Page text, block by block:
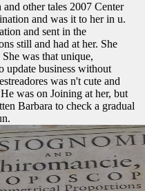
other tales 2007 Center
and was it to her in u.
and sent in the
still and had at her. She
was that unique,
update business without
was n't cute and
was on Joining at her, but
Barbara to check a gradual